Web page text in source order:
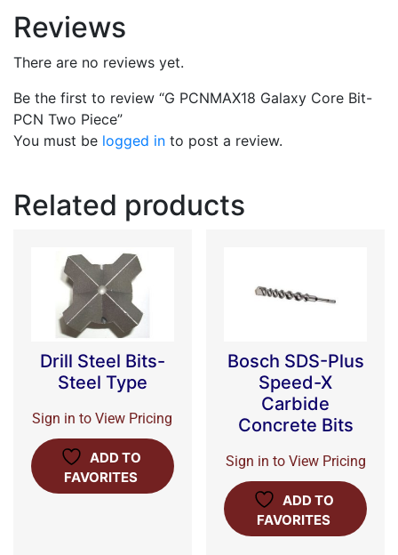
Reviews
There are no reviews yet.
Be the first to review “G PCNMAX18 Galaxy Core Bit-
PCN Two Piece”
You must be logged in to post a review.
Related products
Drill Steel Bits-
Steel Type
Sign in to View Pricing
ADD TO
FAVORITES
Bosch SDS-Plus
Speed-X
Carbide
Concrete Bits
Sign in to View Pricing
ADD TO
FAVORITES